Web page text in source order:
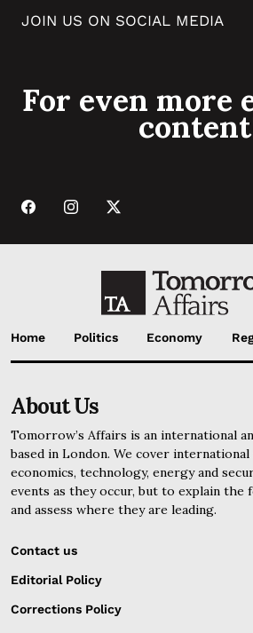
JOIN US ON SOCIAL MEDIA
For even more
Home Politics Economy
About Us
Tomorrow’s Affairs is an international
based in London. We cover
economics, technology, energy and
events as they occur, but to explain the
and assess where they are leading.
Contact us
Editorial Policy
Corrections Policy